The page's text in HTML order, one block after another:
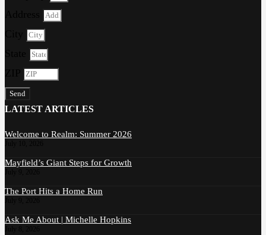
Send
LATEST ARTICLES
Welcome to Realm: Summer 2026
Mayfield’s Giant Steps for Growth
The Port Hits a Home Run
Ask Me About | Michelle Hopkins